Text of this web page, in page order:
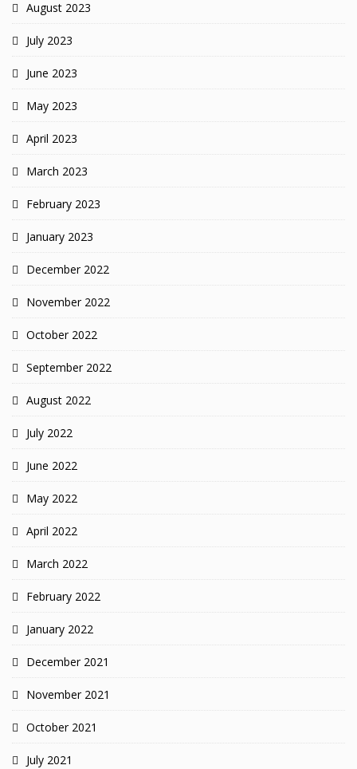
August 2023
July 2023
June 2023
May 2023
April 2023
March 2023
February 2023
January 2023
December 2022
November 2022
October 2022
September 2022
August 2022
July 2022
June 2022
May 2022
April 2022
March 2022
February 2022
January 2022
December 2021
November 2021
October 2021
July 2021